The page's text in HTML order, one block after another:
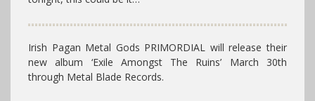
Irish Pagan Metal Gods PRIMORDIAL will release their
new album ‘Exile Amongst The Ruins’ March 30th
through Metal Blade Records.